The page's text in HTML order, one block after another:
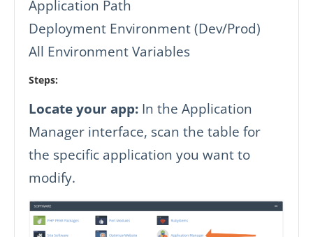
Application Path
Deployment Environment (Dev/Prod)
All Environment Variables
Steps:
Locate your app: In the Application
Manager interface, scan the table for
the specific application you want to
modify.